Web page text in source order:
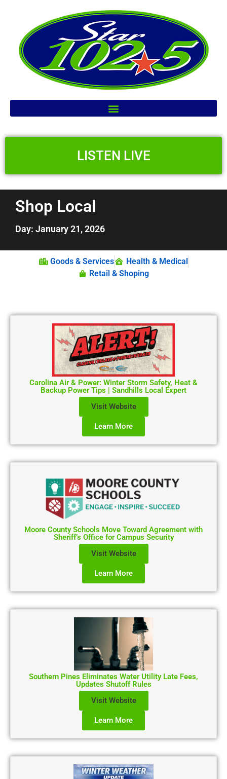
LISTEN LIVE
Shop Local
Day: January 21, 2026
Goods & Services
Health & Medical
Retail & Shoping
Carolina Air & Power: Winter Storm Safety, Heat &
Backup Power Tips | Sandhills Local Expert
Visit Website
Learn More
Moore County Schools Move Toward Agreement with
Sheriff’s Office for Campus Security
Visit Website
Learn More
Southern Pines Eliminates Water Utility Late Fees,
Updates Shutoff Rules
Visit Website
Learn More